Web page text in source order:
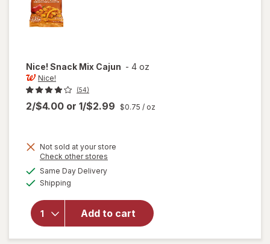
Nice! Snack Mix Cajun - 4 oz
Nice!
(54)
2/$4.00 or 1/$2.99 $0.75 / oz
Not sold at your store
Check other stores
Same Day Deliveryavailable
Shipping
Add to cart
will
Nice!